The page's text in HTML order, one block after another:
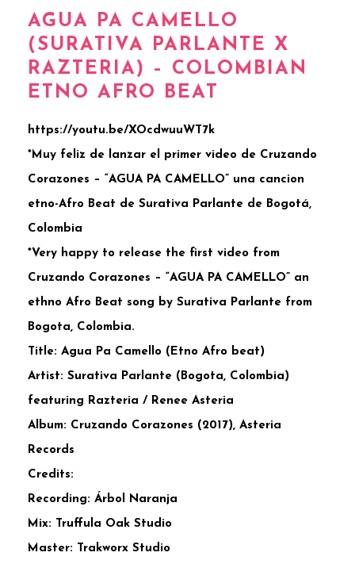
AGUA PA CAMELLO
(SURATIVA PARLANTE X
RAZTERIA) – COLOMBIAN
ETNO AFRO BEAT
https://youtu.be/XOcdwuuWT7k
*Muy feliz de lanzar el primer video de Cruzando
Corazones – “AGUA PA CAMELLO” una cancion
etno-Afro Beat de Surativa Parlante de Bogotá,
Colombia
*Very happy to release the first video from
Cruzando Corazones – “AGUA PA CAMELLO” an
ethno Afro Beat song by Surativa Parlante from
Bogota, Colombia.
Title: Agua Pa Camello (Etno Afro beat)
Artist: Surativa Parlante (Bogota, Colombia)
featuring Razteria / Renee Asteria
Album: Cruzando Corazones (2017), Asteria
Records
Credits:
Recording: Árbol Naranja
Mix: Truffula Oak Studio
Master: Trakworx Studio